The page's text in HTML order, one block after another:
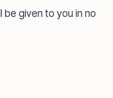
be given to you in no